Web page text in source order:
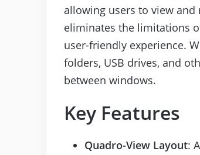
allowing users to view
eliminates the limitations
user-friendly experience.
folders, USB drives, and
between windows.
Key Features
Quadro-View Layout: